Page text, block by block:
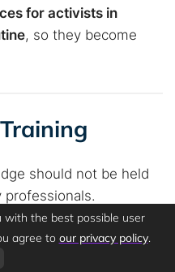
for activists in
, so they become
should not be held
professionals.
to teach new
of
metadata
with the best possible user
agree to our privacy policy.